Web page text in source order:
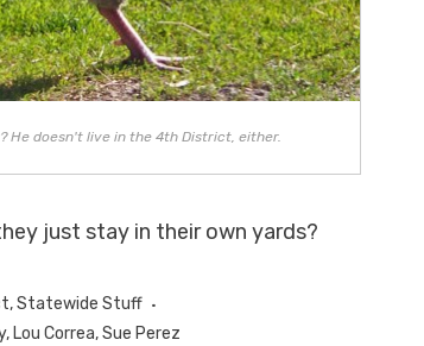
He doesn't live in the 4th District, either.
just stay in their own yards?
,Statewide Stuff
, Lou Correa,Sue Perez